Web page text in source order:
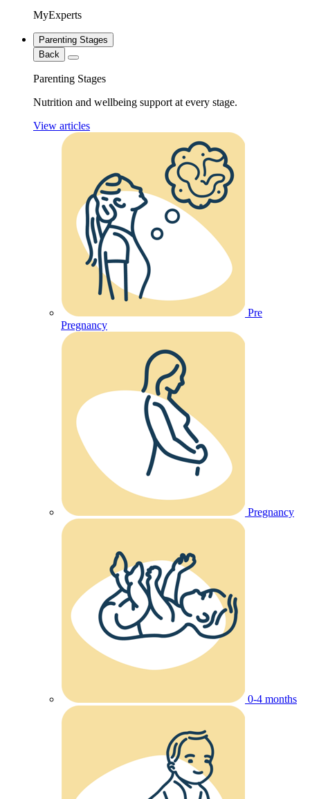
MyExperts
Parenting Stages
Back
Parenting Stages
Nutrition and wellbeing support at every stage.
View articles
Pre
Pregnancy
Pregnancy
0-4 months